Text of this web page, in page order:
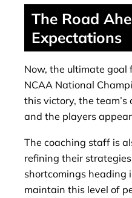
The Road
Expectations
Now, the ultimate goal
NCAA National
this victory, the team’s
and the players
The coaching staff is
refining their
shortcomings heading
maintain this level of